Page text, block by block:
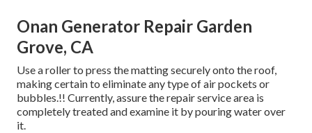
Onan Generator Repair Garden
Grove, CA
Use a roller to press the matting securely onto the roof,
making certain to eliminate any type of air pockets or
bubbles.!! Currently, assure the repair service area is
completely treated and examine it by pouring water over
it.